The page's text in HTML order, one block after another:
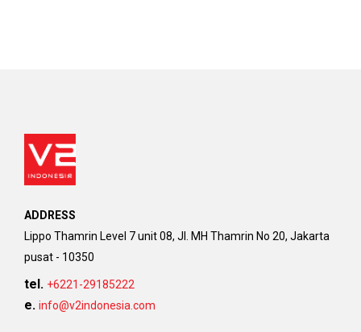
ADDRESS
Lippo Thamrin Level 7 unit 08, Jl. MH Thamrin No 20, Jakarta
pusat - 10350
tel. +6221-29185222
e. info@v2indonesia.com